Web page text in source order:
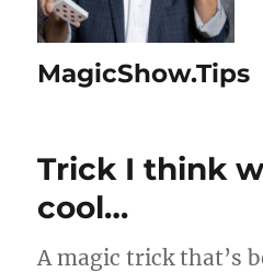
MagicShow.Tips
Trick I think
cool…
A magic trick that’s